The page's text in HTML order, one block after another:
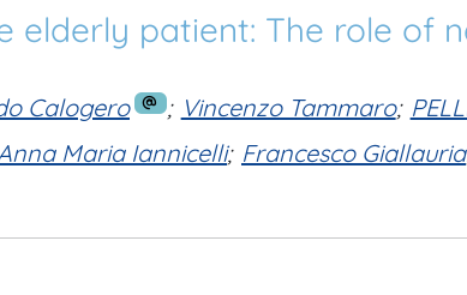
elderly patient: The role of
Calogero ; Vincenzo Tammaro;
Maria Iannicelli; Francesco Giallauria